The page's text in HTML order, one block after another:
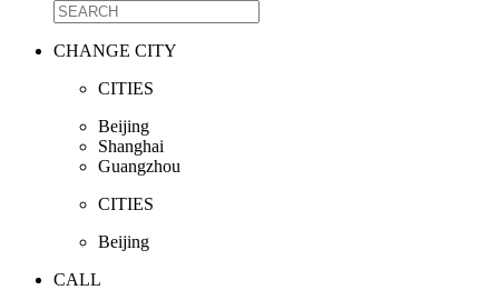
CHANGE CITY
CITIES
Beijing
Shanghai
Guangzhou
CITIES
Beijing
CALL